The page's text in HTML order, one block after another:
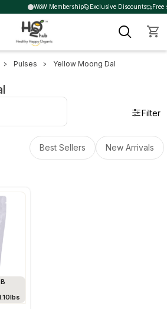
WoW Membership Exclusive Discounts Free
Pulses Yellow Moong Dal
Filter
Best Sellers New Arrivals